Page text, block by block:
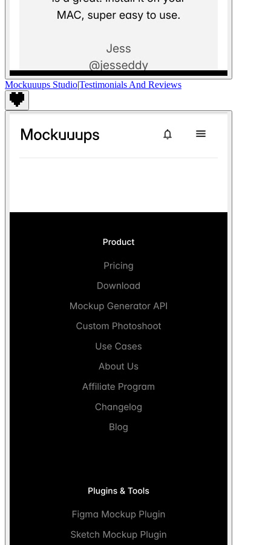
Mockuuups Studio|Testimonials And Reviews